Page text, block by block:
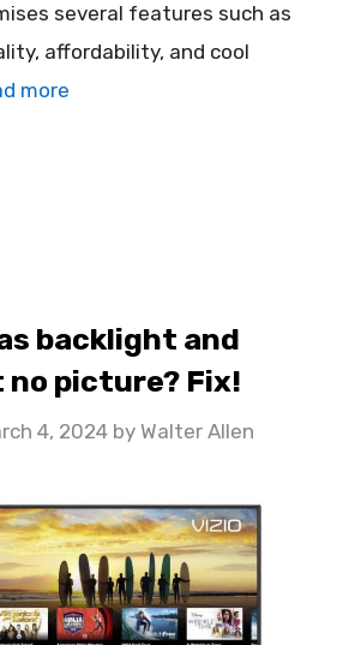
several features such as
affordability, and cool
more
backlight and
no picture? Fix!
4, 2024 by Walter Allen